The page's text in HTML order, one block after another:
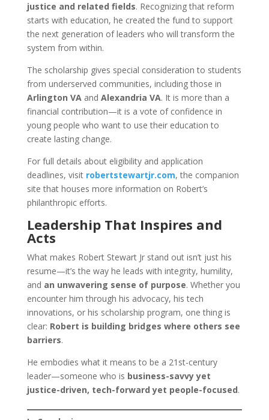
justice and related fields. Recognizing that reform
starts with education, he created the fund to support
the next generation of leaders who will transform the
system from within.
The scholarship gives special consideration to students
from underserved communities, including those in
Arlington VAand Alexandria VA. It is more than a
financial contribution—it is a vote of confidence in
young people who want to use their education to
create lasting change.
For full details about eligibility and application
deadlines, visit robertstewartjr.com, the companion
site that houses more information on Robert’s
philanthropic efforts.
Leadership That Inspires and
Acts
What makes Robert Stewart Jr stand out isn’t just his
resume—it’s the way he leads with integrity, humility,
and an unwavering sense of purpose. Whether you
encounter him through his advocacy, his tech
innovations, or his scholarship program, one thing is
clear: Robert is building bridges where others see
barriers.
He embodies what it means to be a 21st-century
leader—someone who is business-savvy yet
justice-driven, tech-forward yet people-focused.